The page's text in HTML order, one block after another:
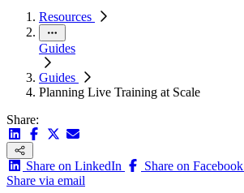
Resources
Guides
Guides
Planning Live Training at Scale
Share:
Share on LinkedIn Share on Facebook
Share via email